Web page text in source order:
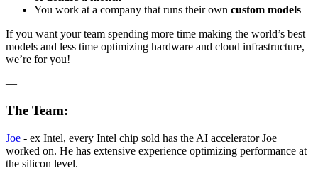
You work at a company that runs their own custom models
If you want your team spending more time making the world’s best
models and less time optimizing hardware and cloud infrastructure,
we’re for you!
—
The Team:
Joe - ex Intel, every Intel chip sold has the AI accelerator Joe
worked on. He has extensive experience optimizing performance at
the silicon level.